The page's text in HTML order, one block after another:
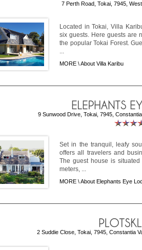
7 Perth Road, Tokai, 7945,
Located in Tokai, Villa
six guests. Here guests are
the popular Tokai Forest.
...
MORE \About Villa Karibu
9 Sunwood Drive, Tokai, 7945,
Set in the tranquil, leafy
offers all travelers and
The guest house is
meters, ...
MORE \About Elephants Eye
2 Suddie Close, Tokai, 7945, Constantia